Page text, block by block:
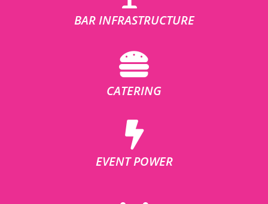
BAR INFRASTRUCTURE
CATERING
EVENT POWER